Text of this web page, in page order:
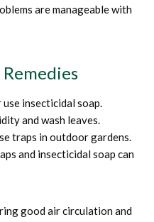
are manageable with
insecticidal soap.
and wash leaves.
traps in outdoor gardens.
and insecticidal soap can
good air circulation and